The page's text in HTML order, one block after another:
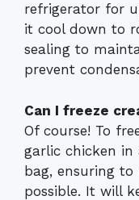
refrigerator for
it cool down to
sealing to
prevent
Can I freeze
Of course! To
garlic chicken in
bag, ensuring to
possible. It will